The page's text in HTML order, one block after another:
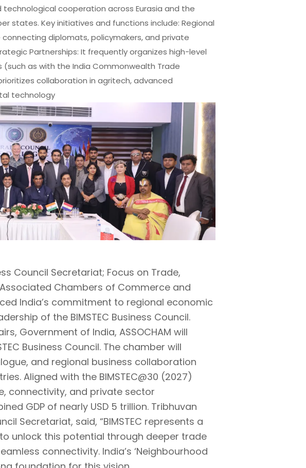
cooperation across Eurasia and the
states. Key initiatives and functions include: Regional
diplomats, policymakers, and private
Partnerships: It frequently organizes high-level
as with the India Commonwealth Trade
collaboration in agritech, advanced
technology
Council Secretariat; Focus on Trade,
Chambers of Commerce and
India’s commitment to regional economic
of the BIMSTEC Business Council.
Government of India, ASSOCHAM will
Business Council. The chamber will
and regional business collaboration
Aligned with the BIMSTEC@30 (2027)
connectivity, and private sector
GDP of nearly USD 5 trillion. Tribhuvan
Secretariat, said, “BIMSTEC represents a
unlock this potential through deeper trade
connectivity. India’s ‘Neighbourhood